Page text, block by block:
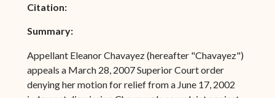
Citation:
Summary:
Appellant Eleanor Chavayez (hereafter "Chavayez")
appeals a March 28, 2007 Superior Court order
denying her motion for relief from a June 17, 2002